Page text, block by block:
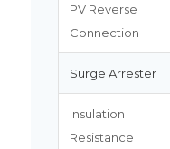
PV Reverse
Connection
Surge Arrester
Insulation
Resistance